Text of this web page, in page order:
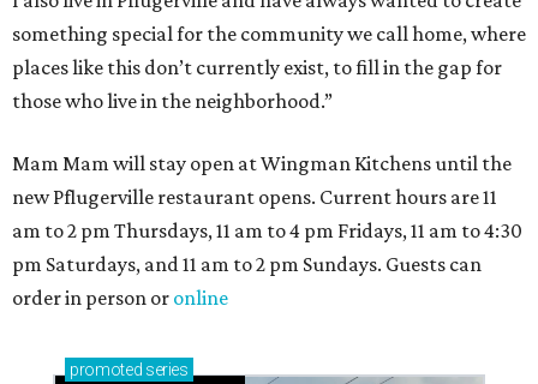
something special for the community we call home, where
places like this don’t currently exist, to fill in the gap for
those who live in the neighborhood.”
Mam Mam will stay open at Wingman Kitchens until the
new Pflugerville restaurant opens. Current hours are 11
am to 2 pm Thursdays, 11 am to 4 pm Fridays, 11 am to 4:30
pm Saturdays, and 11 am to 2 pm Sundays. Guests can
order in person or online
promoted series